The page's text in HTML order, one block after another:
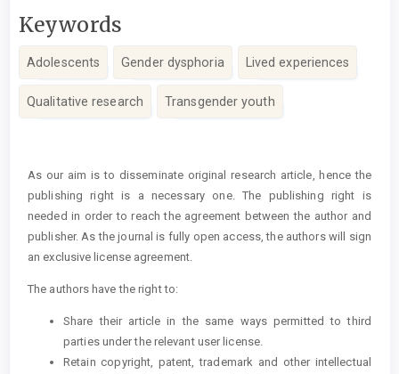
Keywords
Adolescents Gender dysphoria Lived experiences
Qualitative research Transgender youth
Details
As our aim is to disseminate original research article, hence the
publishing right is a necessary one. The publishing right is
needed in order to reach the agreement between the author and
publisher. As the journal is fully open access, the authors will sign
an exclusive license agreement.
The authors have the right to:
Share their article in the same ways permitted to third
parties under the relevant user license.
Retain copyright, patent, trademark and other intellectual